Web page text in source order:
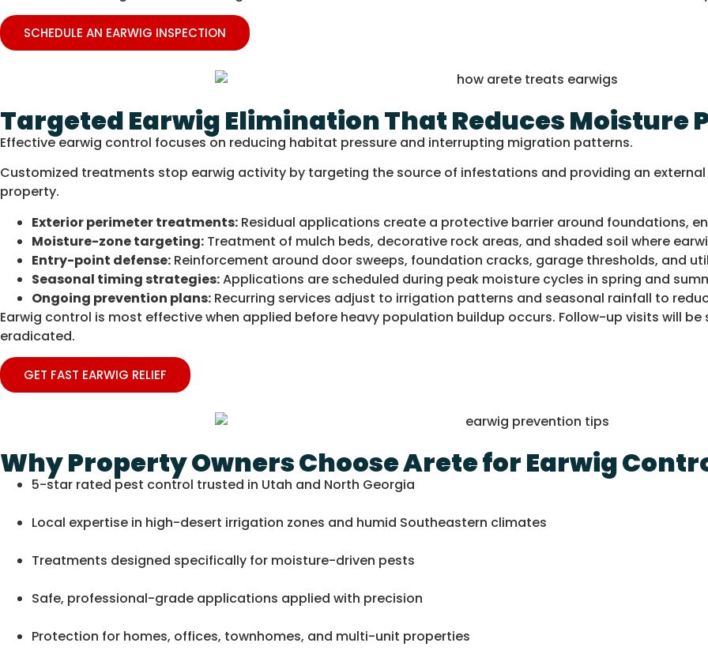
SCHEDULE AN EARWIG INSPECTION
Targeted Earwig Elimination That Reduces Moisture
Effective earwig control focuses on reducing habitat pressure and interrupting migration patterns.
Customized treatments stop earwig activity by targeting the source of infestations and providing an
property.
Exterior perimeter treatments: Residual applications create a protective barrier around foundations,
Moisture-zone targeting: Treatment of mulch beds, decorative rock areas, and shaded soil where
Entry-point defense: Reinforcement around door sweeps, foundation cracks, garage thresholds, and
Seasonal timing strategies:Applications are scheduled during peak moisture cycles in spring and
Ongoing prevention plans: Recurring services adjust to irrigation patterns and seasonal rainfall to
Earwig control is most effective when applied before heavy population buildup occurs. Follow-up visits will
eradicated.
GET FAST EARWIG RELIEF
Why Property Owners Choose Arete for Earwig
5-star rated pest control trusted in Utah and North Georgia
Local expertise in high-desert irrigation zones and humid Southeastern climates
Treatments designed specifically for moisture-driven pests
Safe, professional-grade applications applied with precision
Protection for homes, offices, townhomes, and multi-unit properties